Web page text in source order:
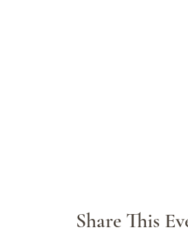
Share This